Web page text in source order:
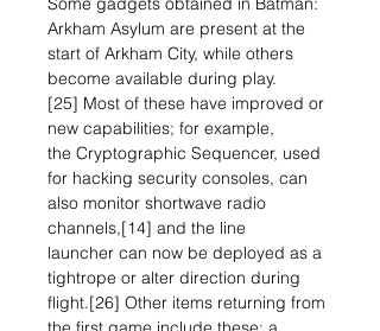
Arkham Asylum are present at the
start of Arkham City, while others
become available during play.
[25] Most of these have improved or
new capabilities; for example,
the Cryptographic Sequencer, used
for hacking security consoles, can
also monitor shortwave radio
channels,[14] and the line
launcher can now be deployed as a
tightrope or alter direction during
flight.[26] Other items returning from